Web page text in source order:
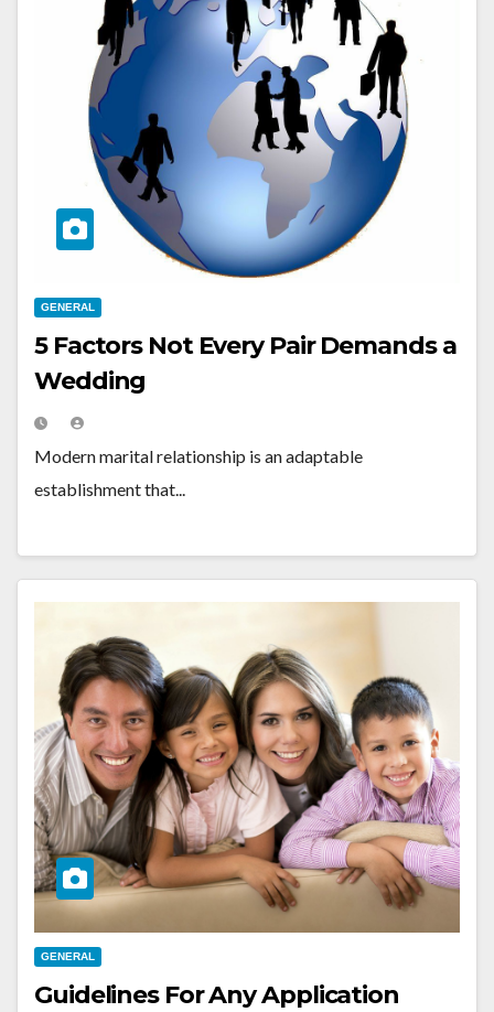
GENERAL
5 Factors Not Every Pair Demands a
Wedding
Modern marital relationship is an adaptable
establishment that...
GENERAL
Guidelines For Any Application